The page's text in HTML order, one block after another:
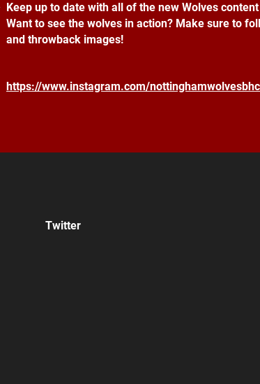
Keep up to date with all of the new Wolves
Want to see the wolves in action? Make sure to
https://www.instagram.com/
and throwback images!
Twitter